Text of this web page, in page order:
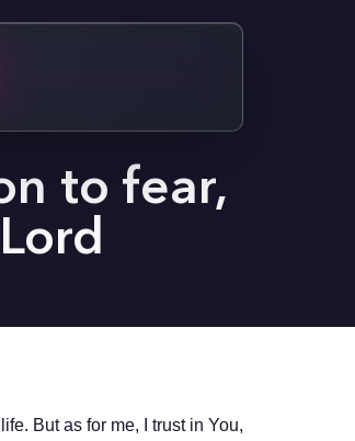
to fear,
But as for me, I trust in You,